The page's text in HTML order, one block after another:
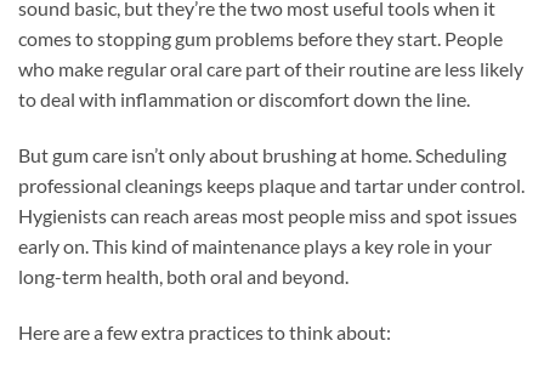
sound basic, but they’re the two most useful tools when it
comes to stopping gum problems before they start. People
who make regular oral care part of their routine are less likely
to deal with inflammation or discomfort down the line.
But gum care isn’t only about brushing at home. Scheduling
professional cleanings keeps plaque and tartar under control.
Hygienists can reach areas most people miss and spot issues
early on. This kind of maintenance plays a key role in your
long-term health, both oral and beyond.
Here are a few extra practices to think about: